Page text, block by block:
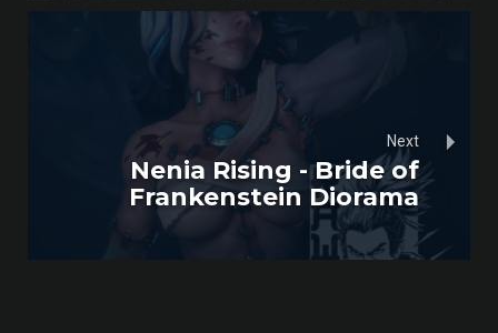
Next
Nenia Rising - Bride of
Frankenstein Diorama